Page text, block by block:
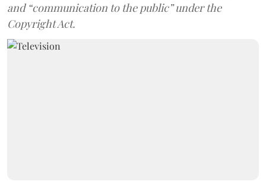
and “communication to the public” under the
Copyright Act.